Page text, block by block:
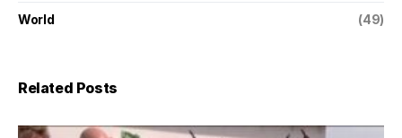
World (49)
Related Posts